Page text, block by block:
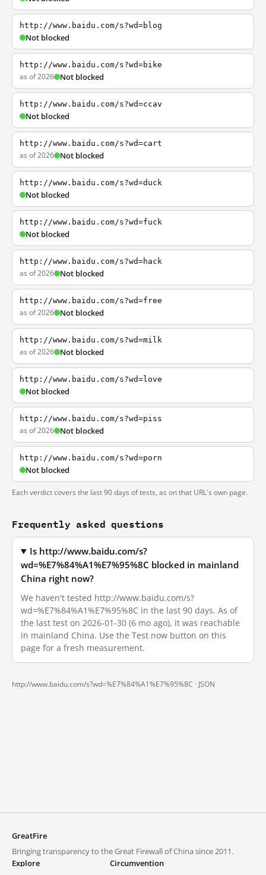
http://www.baidu.com/s?wd=blog
Not blocked
http://www.baidu.com/s?wd=bike
as of 2026 Not blocked
http://www.baidu.com/s?wd=ccav
Not blocked
http://www.baidu.com/s?wd=cart
as of 2026 Not blocked
http://www.baidu.com/s?wd=duck
Not blocked
http://www.baidu.com/s?wd=fuck
Not blocked
http://www.baidu.com/s?wd=hack
as of 2026 Not blocked
http://www.baidu.com/s?wd=free
as of 2026 Not blocked
http://www.baidu.com/s?wd=milk
as of 2026 Not blocked
http://www.baidu.com/s?wd=love
Not blocked
http://www.baidu.com/s?wd=piss
as of 2026 Not blocked
http://www.baidu.com/s?wd=porn
Not blocked
Each verdict covers the last 90 days of tests, as on that URL's own page.
Frequently asked questions
Is http://www.baidu.com/s?
wd=%E7%84%A1%E7%95%8C blocked in mainland
China right now?
We haven't tested http://www.baidu.com/s?
wd=%E7%84%A1%E7%95%8C in the last 90 days. As of
the last test on 2026-01-30 (6 mo ago), it was reachable
in mainland China. Use the Test now button on this
page for a fresh measurement.
http://www.baidu.com/s?wd=%E7%84%A1%E7%95%8C · JSON
GreatFire
Bringing transparency to the Great Firewall of China since 2011.
Explore
Circumvention